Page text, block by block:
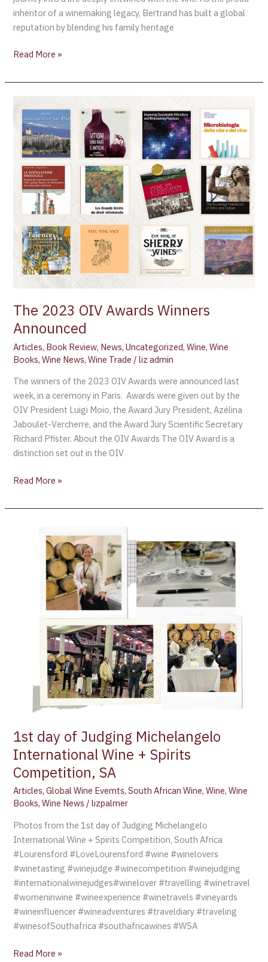
inheritor of a winemaking legacy, Bertrand has built a global
reputation by blending his family heritage
Read More »
The 2023 OIV Awards Winners
Announced
Articles, Book Review, News,Uncategorized,Wine,Wine
Books,Wine News,Wine Trade /liz admin
The winners of the 2023 OIV Awards were announced last
week, in a ceremony in Paris. Awards were given out by the
OIV President Luigi Moio, the Award Jury President, Azélina
Jaboulet-Vercherre, and the Award Jury Scientific Secretary
Richard Pfister. About the OIV Awards The OIV Award is a
distinction set out in the OIV
2023
OIV
Awards
Winners
Announced
Read More »
1st day of Judging Michelangelo
International Wine + Spirits
Competition, SA
Articles,Global Wine Evemts,South African Wine,Wine,Wine
Books,Wine News /lizpalmer
Photos from the 1st day of Judging Michelangelo
International Wine + Spirits Competition, South Africa
#Lourensford #LoveLourensford #wine #winelovers
#winetasting #winejudge #winecompetition #winejudging
#internationalwinejudges#winelover #travelling #winetravel
#womeninwine #wineexperience #winetravels #vineyards
#wineinfluencer #wineadventures #traveldiary #traveling
#winesofSouthafrica #southafricawines #WSA
Michelangelo
International
Competition,
Read More »